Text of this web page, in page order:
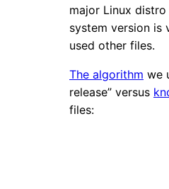
major Linux
system version is
used other files.
The algorithm we
release” versus
files: